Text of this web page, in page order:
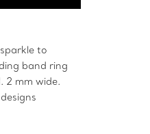
to
band ring
2 mm wide.